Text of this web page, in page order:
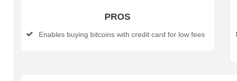
PROS
Enables buying bitcoins with credit card for low fees